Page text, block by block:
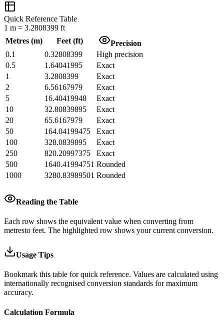
Quick Reference Table
1 m = 3.2808399 ft
Metres (m) Feet(ft)
Precision
0.1
0.32808399
High precision
0.5
1.64041995
Exact
1
3.2808399
Exact
2
6.56167979
Exact
5
16.40419948
Exact
10
32.80839895
Exact
20
65.6167979
Exact
50
164.04199475
Exact
100
328.0839895
Exact
250
820.20997375
Exact
500
1640.41994751 Rounded
1000
3280.83989501 Rounded
Reading the Table
Each row shows the equivalent value when converting from
metresto feet. The highlighted row shows your current conversion.
Usage Tips
Bookmark this table for quick reference. Values are calculated using
internationally recognised conversion standards for maximum
accuracy.
Calculation Formula